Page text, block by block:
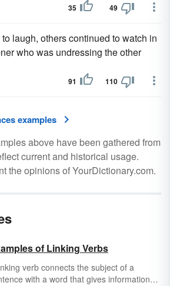
35 49
laugh, others continued to watch in
who was undressing the other
91 110
examples
above have been gathered from
current and historical usage.
the opinions of YourDictionary.com.
of Linking Verbs
verb connects the subject of a
with a word that gives information